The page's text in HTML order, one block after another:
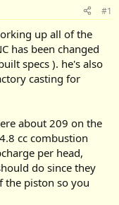
#1
up all of the
has been changed
specs ). he's also
casting for
about 209 on the
cc combustion
per head,
do since they
the piston so you